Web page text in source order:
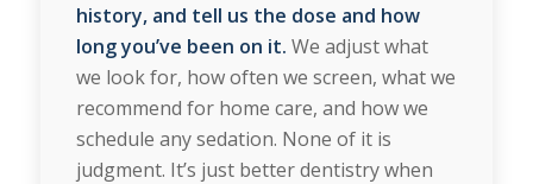
history, and tell us the dose and how
long you’ve been on it. We adjust what
we look for, how often we screen, what we
recommend for home care, and how we
schedule any sedation. None of it is
judgment. It’s just better dentistry when